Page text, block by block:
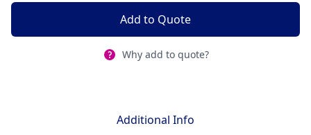
Add to Quote
Why add to quote?
Additional Info